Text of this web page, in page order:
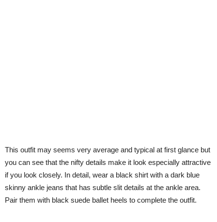
This outfit may seems very average and typical at first glance but
you can see that the nifty details make it look especially attractive
if you look closely. In detail, wear a black shirt with a dark blue
skinny ankle jeans that has subtle slit details at the ankle area.
Pair them with black suede ballet heels to complete the outfit.